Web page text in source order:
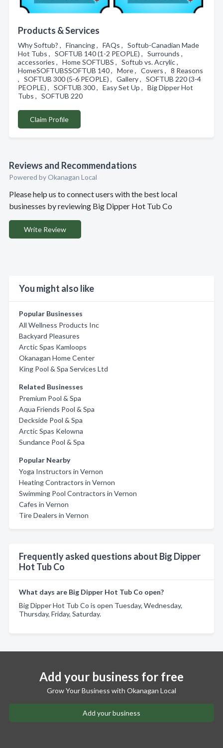
Products & Services
Why Softub? , Financing , FAQs , Softub-Canadian Made
Hot Tubs , SOFTUB 140 (1-2 PEOPLE) , Surrounds ,
accessories , Home SOFTUBS , Softub vs. Acrylic ,
HomeSOFTUBSSOFTUB 140 , More , Covers , 8 Reasons
, SOFTUB 300 (5-6 PEOPLE) , Gallery , SOFTUB 220 (3-4
PEOPLE) , SOFTUB 300 , Easy Set Up , Big Dipper Hot
Tubs , SOFTUB 220
Claim Profile
Reviews and Recommendations
Powered by Okanagan Local
Please help us to connect users with the best local
businesses by reviewing Big Dipper Hot Tub Co
Write Review
You might also like
Popular Businesses
All Wellness Products Inc
Backyard Pleasures
Arctic Spas Kamloops
Okanagan Home Center
King Pool & Spa Services Ltd
Related Businesses
Premium Pool & Spa
Aqua Friends Pool & Spa
Deckside Pool & Spa
Arctic Spas Kelowna
Sundance Pool & Spa
Popular Nearby
Yoga Instructors in Vernon
Heating Contractors in Vernon
Swimming Pool Contractors in Vernon
Cafes in Vernon
Tire Dealers in Vernon
Frequently asked questions about Big Dipper
Hot Tub Co
What days are Big Dipper Hot Tub Co open?
Big Dipper Hot Tub Co is open Tuesday, Wednesday,
Thursday, Friday, Saturday.
Add your business for free
Grow Your Business with Okanagan Local
Add your business